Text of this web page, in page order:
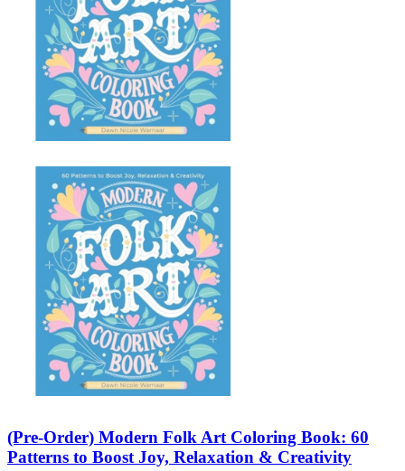
(Pre-Order) Modern Folk Art Coloring Book: 60
Patterns to Boost Joy, Relaxation & Creativity